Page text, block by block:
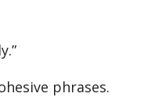
phrases.